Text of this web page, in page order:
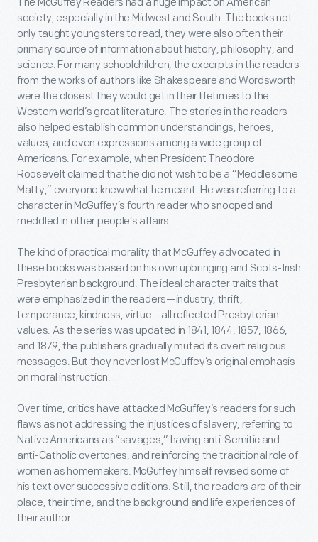
society, especially in the Midwest and South. The books not
only taught youngsters to read; they were also often their
primary source of information about history, philosophy, and
science. For many schoolchildren, the excerpts in the readers
from the works of authors like Shakespeare and Wordsworth
were the closest they would get in their lifetimes to the
Western world’s great literature. The stories in the readers
also helped establish common understandings, heroes,
values, and even expressions among a wide group of
Americans. For example, when President Theodore
Roosevelt claimed that he did not wish to be a “Meddlesome
Matty,” everyone knew what he meant. He was referring to a
character in McGuffey’s fourth readerwho snooped and
meddled in other people’s affairs.
The kind of practical morality that McGuffey advocated in
these books was based on his own upbringing and Scots-Irish
Presbyterian background. The ideal character traits that
were emphasized in the readers—industry, thrift,
temperance, kindness, virtue—all reflected Presbyterian
values. As the series was updated in 1841, 1844, 1857, 1866,
and 1879, the publishers gradually muted its overt religious
messages. But they never lost McGuffey’s original emphasis
on moral instruction.
Over time, critics have attacked McGuffey’s readers for such
flaws as not addressing the injustices of slavery, referring to
Native Americans as “savages,” having anti-Semitic and
anti-Catholic overtones, and reinforcing the traditional role of
women as homemakers. McGuffey himself revised some of
his text over successive editions. Still, the readers are of their
place, their time, and the background and life experiences of
their author.